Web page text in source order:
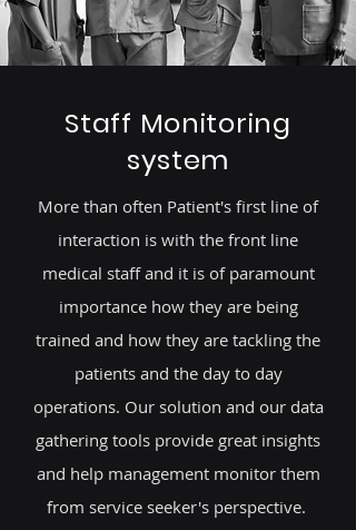
Staff Monitoring
system
More than often Patient's first line of
interaction is with the front line
medical staff and it is of paramount
importance how they are being
trained and how they are tackling the
patients and the day to day
operations. Our solution and our data
gathering tools provide great insights
and help management monitor them
from service seeker's perspective.